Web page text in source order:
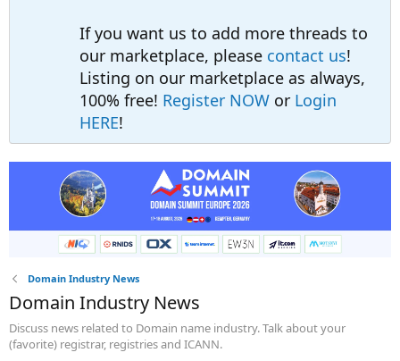
If you want us to add more threads to
our marketplace, please contact us!
Listing on our marketplace as always,
100% free! Register NOW or Login
HERE!
Domain Industry News
Domain Industry News
Discuss news related to Domain name industry. Talk about your
(favorite) registrar, registries and ICANN.